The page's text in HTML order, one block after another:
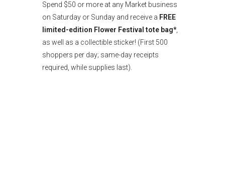
Spend $50 or more at any Market business
on Saturday or Sunday and receive a FREE
limited-edition Flower Festival tote bag*,
as well as a collectible sticker! (First 500
shoppers per day; same-day receipts
required, while supplies last).